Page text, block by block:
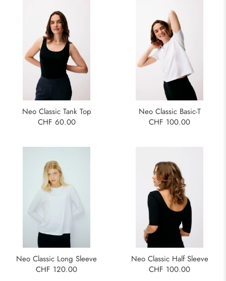
Neo Classic Tank Top
CHF 60.00
Neo Classic Basic-T
CHF 100.00
Neo Classic Long Sleeve
CHF 120.00
Neo Classic Half Sleeve
CHF 100.00